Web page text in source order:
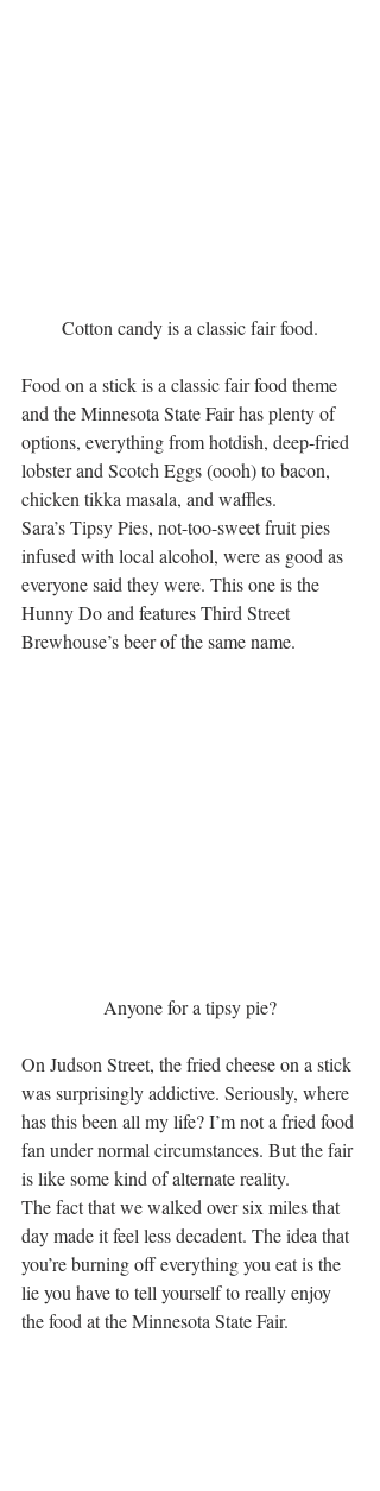
Cotton candy is a classic fair food.
Food on a stick is a classic fair food theme
and the Minnesota State Fair has plenty of
options, everything from hotdish, deep-fried
lobster and Scotch Eggs (oooh) to bacon,
chicken tikka masala, and waffles.
Sara’s Tipsy Pies, not-too-sweet fruit pies
infused with local alcohol, were as good as
everyone said they were. This one is the
Hunny Do and features Third Street
Brewhouse’s beer of the same name.
Anyone for a tipsy pie?
On Judson Street, the fried cheese on a stick
was surprisingly addictive. Seriously, where
has this been all my life? I’m not a fried food
fan under normal circumstances. But the fair
is like some kind of alternate reality.
The fact that we walked over six miles that
day made it feel less decadent. The idea that
you’re burning off everything you eat is the
lie you have to tell yourself to really enjoy
the food at the Minnesota State Fair.